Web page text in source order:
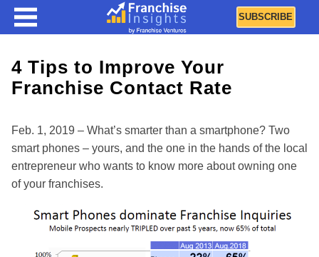
SUBSCRIBE
4 Tips to Improve Your
Franchise Contact Rate
Feb. 1, 2019 – What’s smarter than a smartphone? Two
smart phones – yours, and the one in the hands of the local
entrepreneur who wants to know more about owning one
of your franchises.